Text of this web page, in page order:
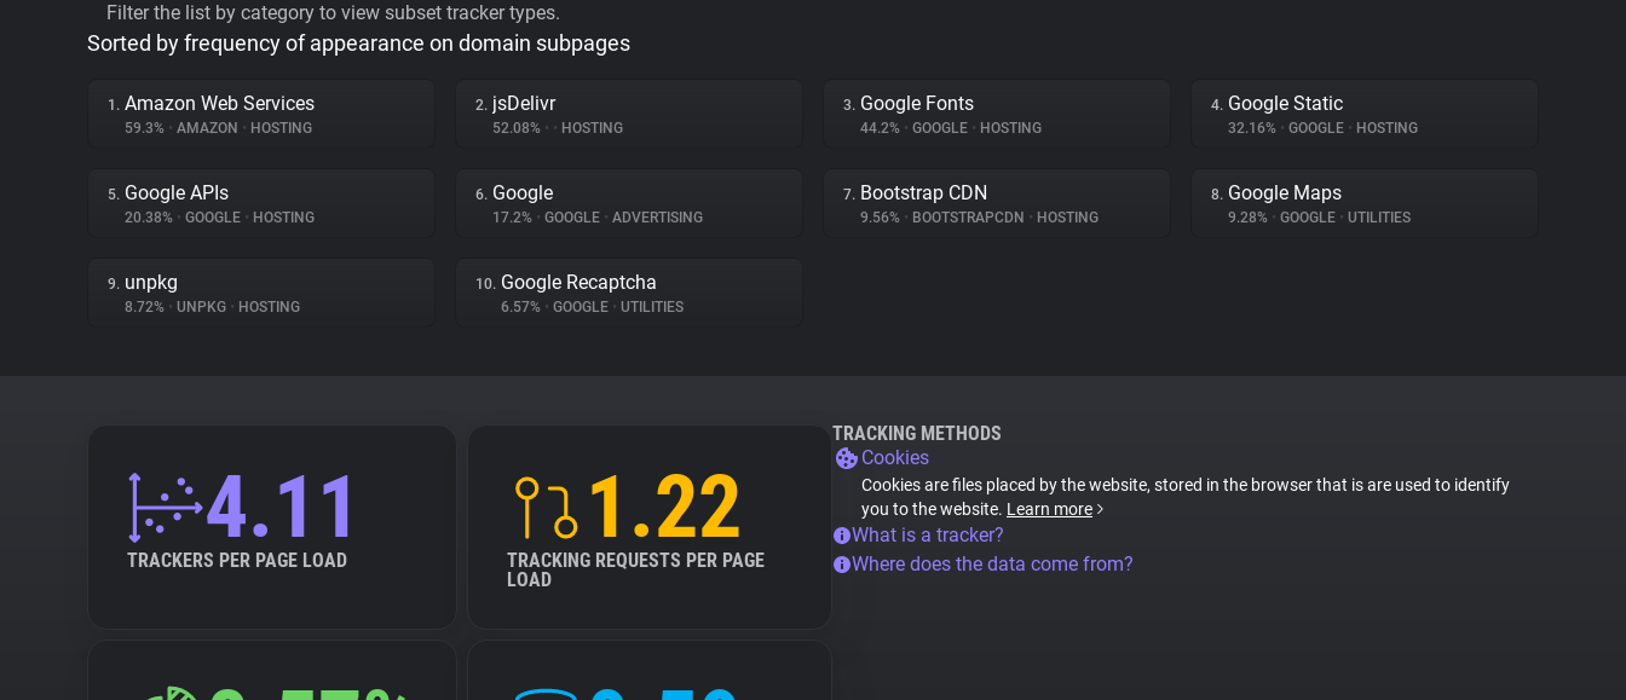
Filter the list by category to view subset tracker types.
Sorted by frequency of appearance on domain subpages
1. Amazon Web Services
59.3% • AMAZON • HOSTING
2. jsDelivr
52.08% • • HOSTING
3. Google Fonts
44.2% • GOOGLE • HOSTING
4. Google Static
32.16% • GOOGLE • HOSTING
5. Google APIs
20.38% • GOOGLE • HOSTING
6. Google
17.2% • GOOGLE • ADVERTISING
7. Bootstrap CDN
9.56% • BOOTSTRAPCDN • HOSTING
8. Google Maps
9.28% • GOOGLE • UTILITIES
9. unpkg
8.72% • UNPKG • HOSTING
10. Google Recaptcha
6.57% • GOOGLE • UTILITIES
4.11
TRACKERS PER PAGE LOAD
1.22
TRACKING REQUESTS PER PAGE
LOAD
TRACKING METHODS
Cookies
Cookies are files placed by the website, stored in the browser that is are used to identify
you to the website. Learn more
What is a tracker?
Where does the data come from?